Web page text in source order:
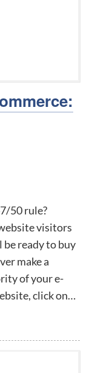
50 rule?
visitors
ready to buy
make a
of your e-
click on…